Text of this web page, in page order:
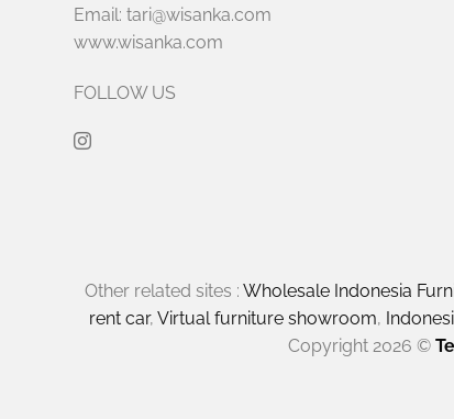
Email: tari@wisanka.com
www.wisanka.com
FOLLOW US
Other related sites : Wholesale Indonesia
rent car, Virtual furniture showroom,
Copyright 2026 ©